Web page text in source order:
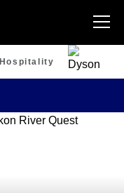
Hospitality